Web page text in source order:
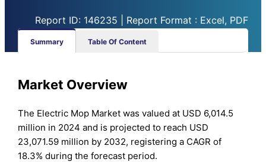
Report ID: 146235 | Report Format : Excel, PDF
Summary Table Of Content
Market Overview
The Electric Mop Market was valued at USD 6,014.5
million in 2024 and is projected to reach USD
23,071.59 million by 2032, registering a CAGR of
18.3% during the forecast period.